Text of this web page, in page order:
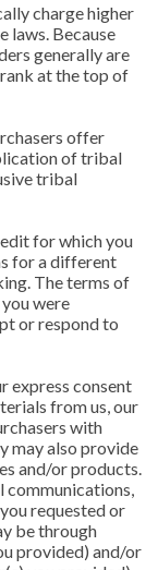
charge higher
laws. Because
generally are
at the top of
offer
of tribal
tribal
for which you
for a different
The terms of
were
or respond to
express consent
from us, our
with
may also provide
and/or products.
communications,
requested or
be through
provided) and/or